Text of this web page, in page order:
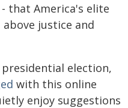
that America's elite
justice and
election,
with this online
enjoy suggestions